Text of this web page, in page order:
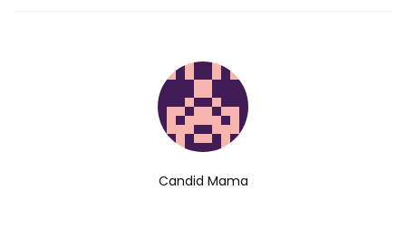
Candid Mama